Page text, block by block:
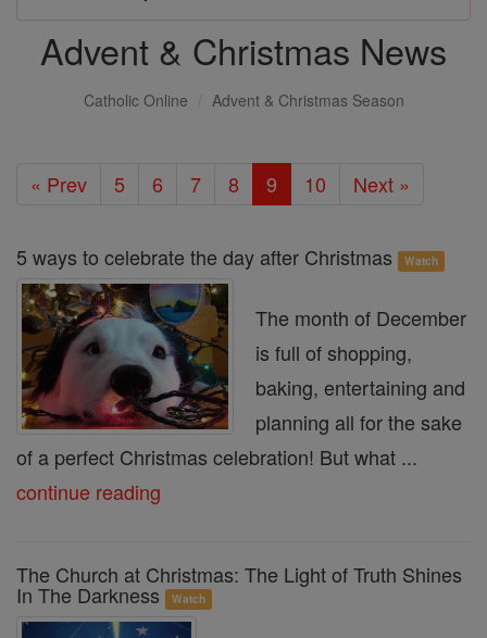
Advent & Christmas News
Catholic Online Advent & Christmas Season
« Prev 5 6 7 8 9 10 Next »
5 ways to celebrate the day after Christmas Watch
The month of December
is full of shopping,
baking, entertaining and
planning all for the sake
of a perfect Christmas celebration! But what ...
continue reading
The Church at Christmas: The Light of Truth Shines
In The Darkness Watch